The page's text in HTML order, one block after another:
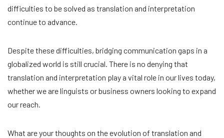
difficulties to be solved as translation and interpretation
continue to advance.
Despite these difficulties, bridging communication gaps in a
globalized world is still crucial. There is no denying that
translation and interpretation play a vital role in our lives today,
whether we are linguists or business owners looking to expand
our reach.
What are your thoughts on the evolution of translation and